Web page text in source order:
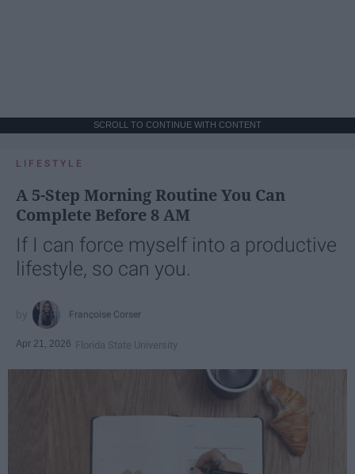
SCROLL TO CONTINUE WITH CONTENT
LIFESTYLE
A 5-Step Morning Routine You Can
Complete Before 8 AM
If I can force myself into a productive
lifestyle, so can you.
Françoise Corser
Apr 21, 2026 Florida State University